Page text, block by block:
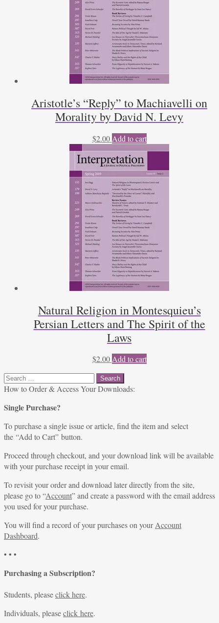
Aristotle’s “Reply” to Machiavelli on
Morality by David N. Levy
$2.00 Add to cart
Natural Religion in Montesquieu’s
Persian Letters and The Spirit of the
Laws
$2.00 Add to cart
Search
for:
How to Order & Access Your Downloads:
Single Purchase?
To purchase a single issue or article, find the item and select
the “Add to Cart” button.
Proceed through checkout, and your download link will be available
with your purchase receipt in your email.
To revisit your order and download later directly from the site,
please go to “Account” and create a password with the email address
you used for your purchase.
You will find a record of your purchases on yourAccount
Dashboard.
• • •
Purchasing a Subscription?
Students, pleaseclick here.
Individuals, pleaseclick here.